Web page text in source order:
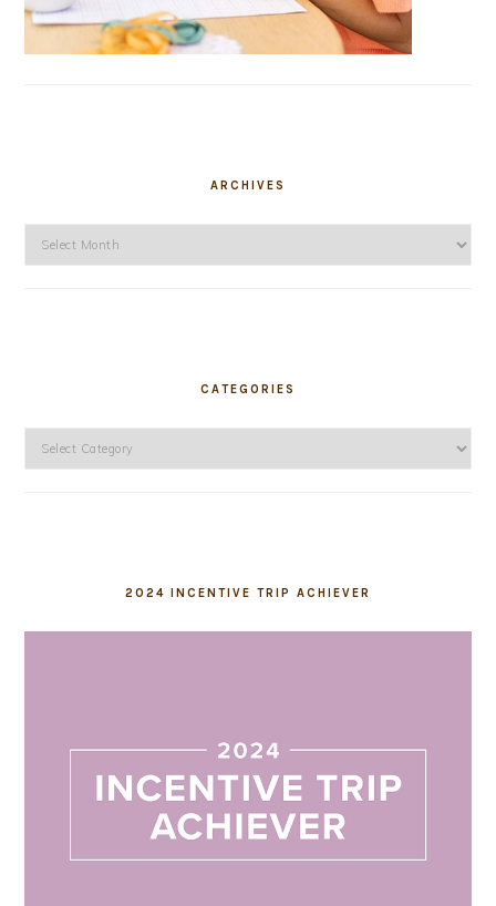
ARCHIVES
CATEGORIES
2024 INCENTIVE TRIP ACHIEVER